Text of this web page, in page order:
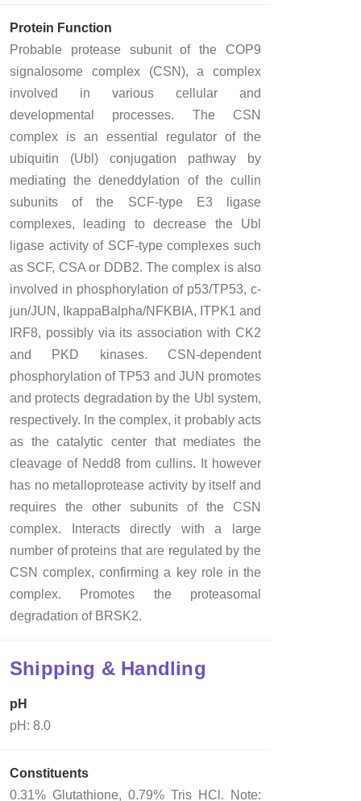
Protein Function
Probable protease subunit of the COP9
signalosome complex (CSN), a complex
involved in various cellular and
developmental processes. The CSN
complex is an essential regulator of the
ubiquitin (Ubl) conjugation pathway by
mediating the deneddylation of the cullin
subunits of the SCF-type E3 ligase
complexes, leading to decrease the Ubl
ligase activity of SCF-type complexes such
as SCF, CSA or DDB2. The complex is also
involved in phosphorylation of p53/TP53, c-
jun/JUN, IkappaBalpha/NFKBIA, ITPK1 and
IRF8, possibly via its association with CK2
and PKD kinases. CSN-dependent
phosphorylation of TP53 and JUN promotes
and protects degradation by the Ubl system,
respectively. In the complex, it probably acts
as the catalytic center that mediates the
cleavage of Nedd8 from cullins. It however
has no metalloprotease activity by itself and
requires the other subunits of the CSN
complex. Interacts directly with a large
number of proteins that are regulated by the
CSN complex, confirming a key role in the
complex. Promotes the proteasomal
degradation of BRSK2.
Shipping & Handling
pH
pH: 8.0
Constituents
0.31% Glutathione, 0.79% Tris HCl. Note: